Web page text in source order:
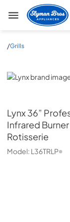
Slyman Bros
/Grills
Lynx
Lynx36”
Infrared
Rotisserie
Model: L36TRLP